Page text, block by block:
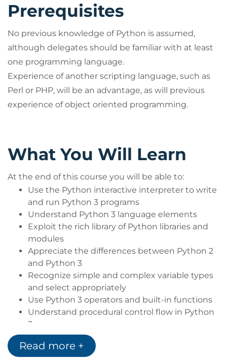
Prerequisites
No previous knowledge of Python is assumed,
although delegates should be familiar with at least
one programming language.
Experience of another scripting language, such as
Perl or PHP, will be an advantage, as will previous
experience of object oriented programming.
What You Will Learn
At the end of this course you will be able to:
Use the Python interactive interpreter to write
and run Python 3 programs
Understand Python 3 language elements
Exploit the rich library of Python libraries and
modules
Appreciate the differences between Python 2
and Python 3
Recognize simple and complex variable types
and select appropriately
Use Python 3 operators and built-in functions
Understand procedural control flow in Python
3
Program file input/output, including persistent
data objects.
Read more +